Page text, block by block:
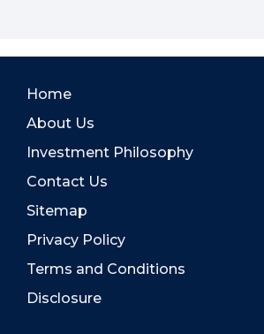
Home
About Us
Investment Philosophy
Contact Us
Sitemap
Privacy Policy
Terms and Conditions
Disclosure